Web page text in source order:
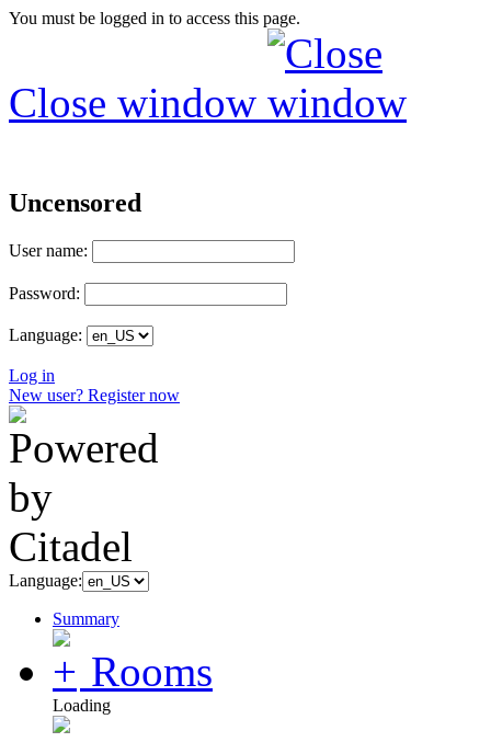
You must be logged in to access this page.
Close window
Uncensored
User name:
Password:
Language:
Log in
New user? Register now
Language:
Summary
Rooms
Loading